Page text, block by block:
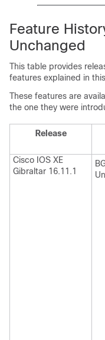
Feature
Unchanged
This table provides
features explained in
These features are
the one they were
Release
Cisco IOS XE
Gibraltar 16.11.1